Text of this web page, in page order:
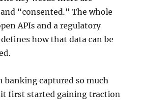
“consented.” The whole
APIs and a regulatory
how that data can be
banking captured so much
first started gaining traction